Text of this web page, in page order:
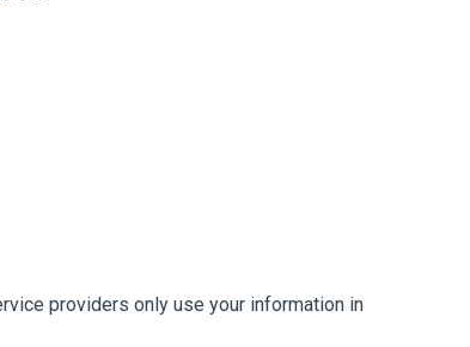
providers only use your information in